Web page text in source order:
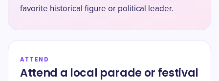
favorite historical figure or political leader.
ATTEND
Attend a local parade or festival